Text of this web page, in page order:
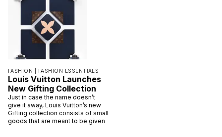
FASHION | FASHION ESSENTIALS
Louis Vuitton Launches
New Gifting Collection
Just in case the name doesn’t
give it away, Louis Vuitton’s new
Gifting collection consists of small
goods that are meant to be given